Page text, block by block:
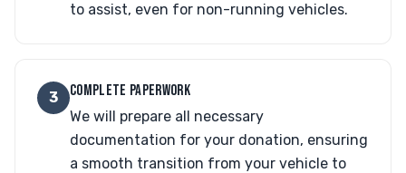
to assist, even for non-running vehicles.
3 COMPLETE PAPERWORK
We will prepare all necessary
documentation for your donation, ensuring
a smooth transition from your vehicle to